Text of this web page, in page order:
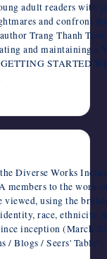
adult readers with
and confront
Trang Thanh
and maintaining a
STARTED
Diverse Works
to the work
using the
race, ethnicity,
inception (March
/ Blogs / Seers'